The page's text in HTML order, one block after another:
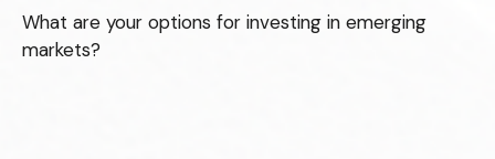
What are your options for investing in emerging
markets?